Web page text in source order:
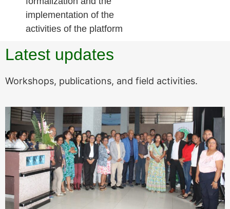
implementation of the
activities of the platform
Latest updates
Workshops, publications, and field activities.